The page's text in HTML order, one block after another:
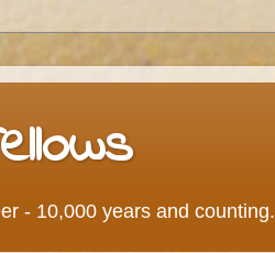
- 10,000 years and counting.